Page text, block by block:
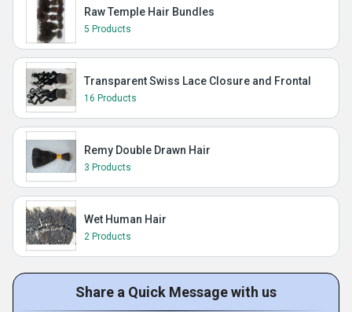
Raw Temple Hair Bundles
5 Products
Transparent Swiss Lace Closure and Frontal
16 Products
Remy Double Drawn Hair
3 Products
Wet Human Hair
2 Products
Share a Quick Message with us